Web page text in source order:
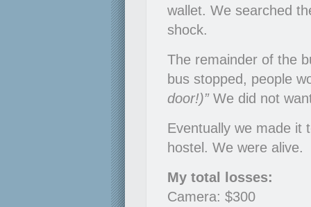
wallet. We searched
shock.
The remainder of the
bus stopped, people
door!)”We did not
Eventually we made it
hostel. We were alive.
My total losses:
Camera: $300